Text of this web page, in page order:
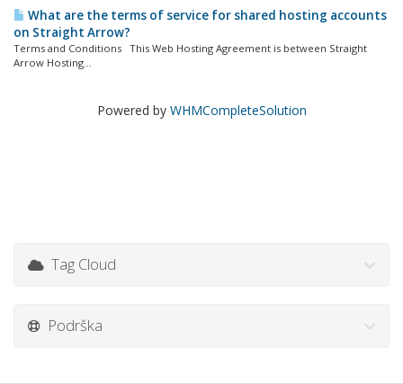
What are the terms of service for shared hosting accounts
on Straight Arrow?
Terms and Conditions This Web Hosting Agreement is between Straight
Arrow Hosting...
Powered by WHMCompleteSolution
Tag Cloud
Podrška